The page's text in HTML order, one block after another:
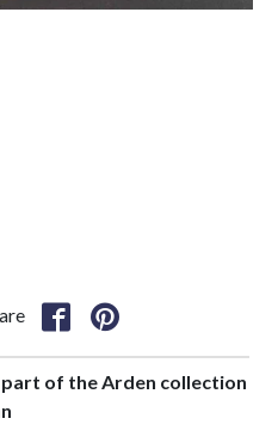
part of the Arden collection